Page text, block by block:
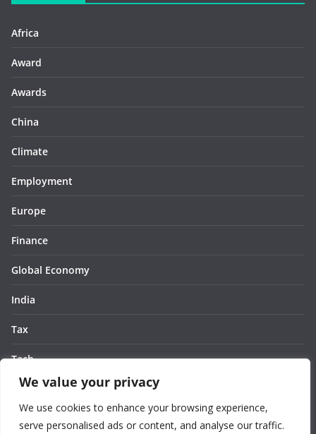
We value your privacy
We use cookies to enhance your browsing experience,
serve personalised ads or content, and analyse our traffic.
Africa
Award
Awards
China
Climate
Employment
Europe
Finance
Global Economy
India
Tax
Tech
Thought